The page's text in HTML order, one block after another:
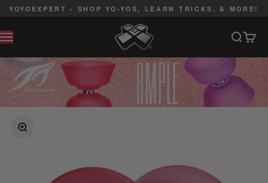
Skip to content
YOYOEXPERT - SHOP YO-YOS, LEARN TRICKS, & MORE!
MENU
YoYoExpert
Search
Cart
ZOOM